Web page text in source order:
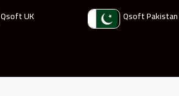
Qsoft UK Qsoft Pakistan